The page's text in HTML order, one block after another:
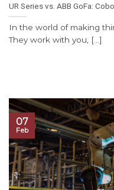
UR Series vs. ABB GoFa:
In the world of making
They work with you, [...]
07
Feb